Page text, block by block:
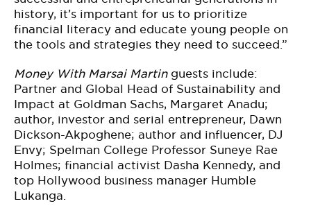
history, it’s important for us to prioritize
financial literacy and educate young people on
the tools and strategies they need to succeed.”
Money With Marsai Martin guests include:
Partner and Global Head of Sustainability and
Impact at Goldman Sachs, Margaret Anadu;
author, investor and serial entrepreneur, Dawn
Dickson-Akpoghene; author and influencer, DJ
Envy; Spelman College Professor Suneye Rae
Holmes; financial activist Dasha Kennedy, and
top Hollywood business manager Humble
Lukanga.